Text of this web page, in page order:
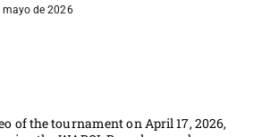
mayo de 2026
of the tournament on April 17, 2026,